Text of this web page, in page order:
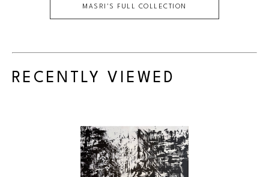
MASRI 'S FULL COLLECTION
RECENTLY VIEWED